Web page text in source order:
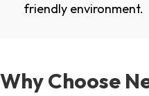
friendly environment.
Why Choose